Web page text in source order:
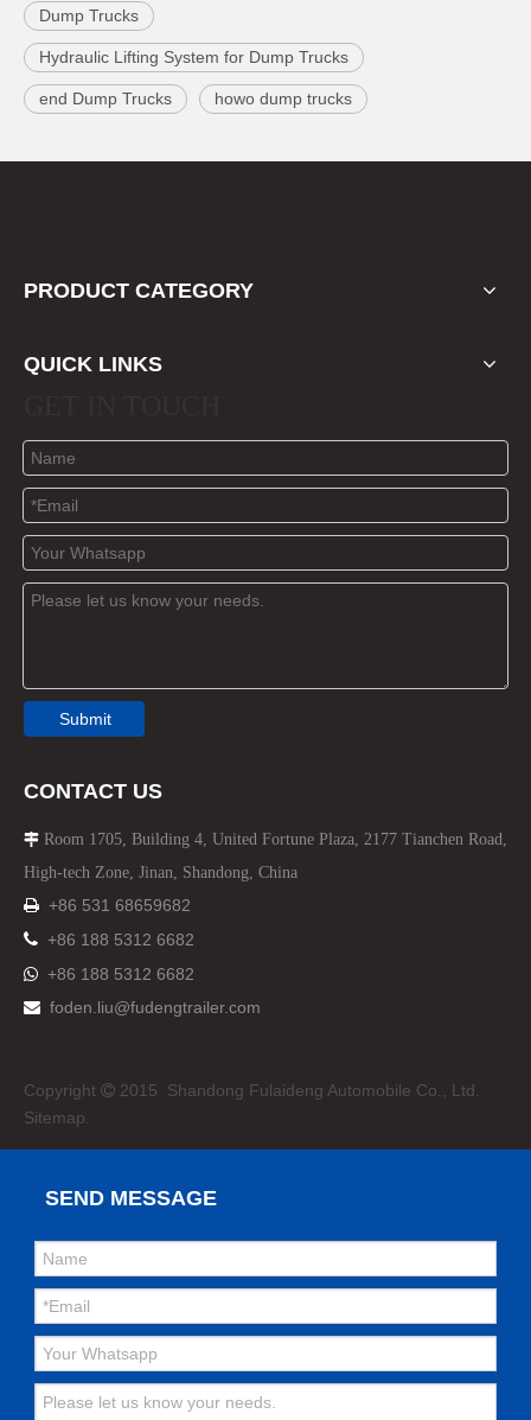
Dump Trucks
Hydraulic Lifting System for Dump Trucks
end Dump Trucks howo dump trucks
PRODUCT CATEGORY
QUICK LINKS
Submit
CONTACT US
 Room 1705, Building 4, United Fortune Plaza, 2177 Tianchen Road,
High-tech Zone, Jinan, Shandong, China
 +86 531 68659682
 +86 188 5312 6682
 +86 188 5312 6682
 foden.liu@fudengtrailer.com
Copyright  2015 Shandong Fulaideng Automobile Co., Ltd.
Sitemap.
SEND MESSAGE